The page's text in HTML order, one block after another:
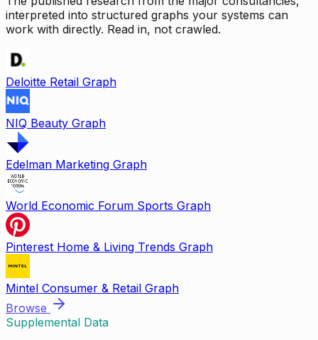
interpreted into structured graphs your systems can
work with directly. Read in, not crawled.
Deloitte Retail Graph
NIQ Beauty Graph
Edelman Marketing Graph
World Economic Forum Sports Graph
Pinterest Home & Living Trends Graph
Mintel Consumer & Retail Graph
Browse
Supplemental Data